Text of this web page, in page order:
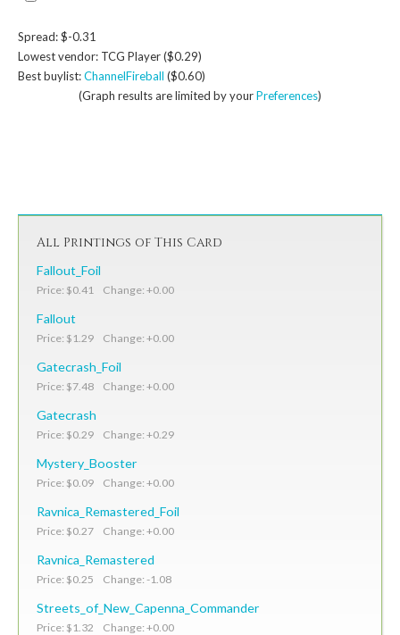
Spread: $-0.31
Lowest vendor: TCG Player ($0.29)
Best buylist:ChannelFireball ($0.60)
(Graph results are limited by yourPreferences)
All Printings of This Card
Fallout_Foil
Price: $0.41 Change: +0.00
Fallout
Price: $1.29 Change: +0.00
Gatecrash_Foil
Price: $7.48 Change: +0.00
Gatecrash
Price: $0.29 Change: +0.29
Mystery_Booster
Price: $0.09 Change: +0.00
Ravnica_Remastered_Foil
Price: $0.27 Change: +0.00
Ravnica_Remastered
Price: $0.25 Change: -1.08
Streets_of_New_Capenna_Commander
Price: $1.32 Change: +0.00